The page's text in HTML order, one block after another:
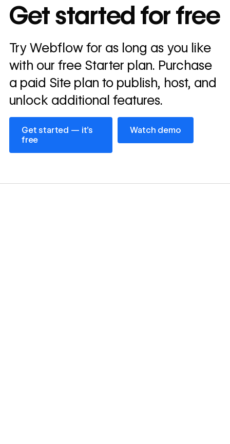
annually
Read
story
→
Get started for free
Try Webflow for as long as you like
with our free Starter plan. Purchase
a paid Site plan to publish, host, and
unlock additional features.
Get started — it’s
free
Get started — it’s free
Watch demo
Watch demo